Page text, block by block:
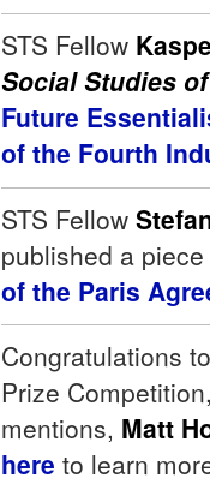
STS Fellow
Social Studies
Future
of the Fourth
STS Fellow
published a
of the Paris
Congratulations
Prize
mentions, Matt
here to learn